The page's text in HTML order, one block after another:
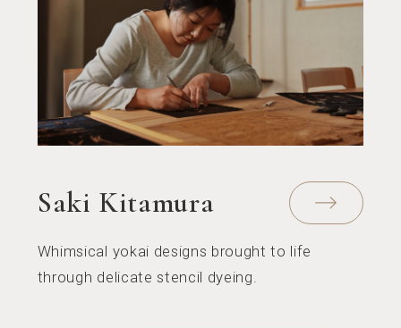
Saki Kitamura
Whimsical yokai designs brought to life
through delicate stencil dyeing.